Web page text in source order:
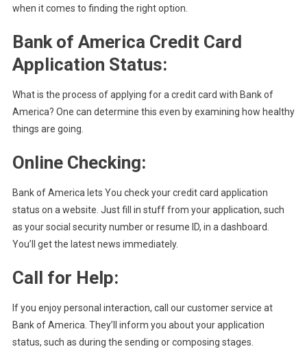
when it comes to finding the right option.
Bank of America Credit Card
Application Status:
What is the process of applying for a credit card with Bank of
America? One can determine this even by examining how healthy
things are going.
Online Checking:
Bank of America lets You check your credit card application
status on a website. Just fill in stuff from your application, such
as your social security number or resume ID, in a dashboard.
You’ll get the latest news immediately.
Call for Help:
If you enjoy personal interaction, call our customer service at
Bank of America. They’ll inform you about your application
status, such as during the sending or composing stages.